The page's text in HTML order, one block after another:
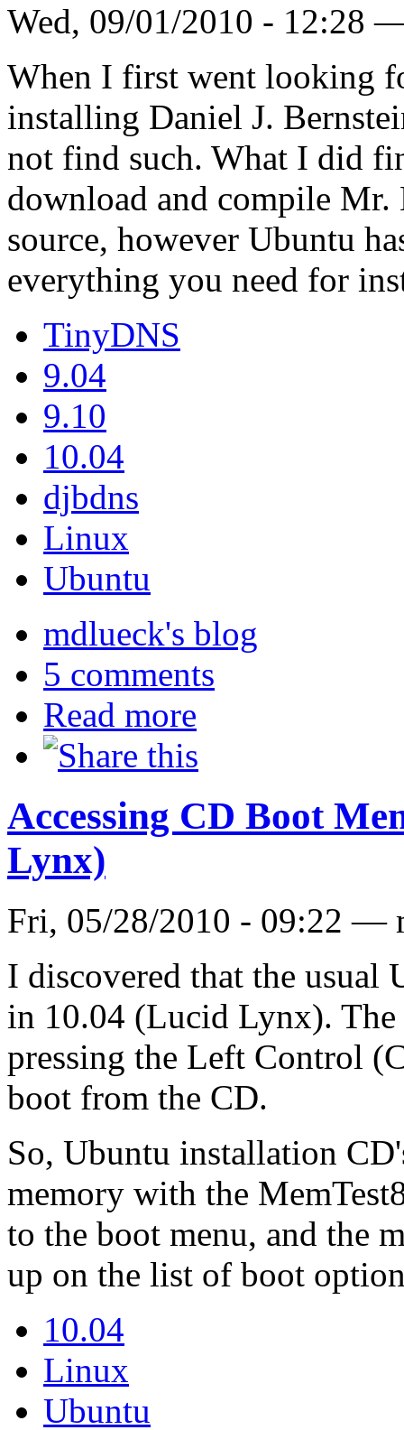
Wed, 09/01/2010 - 12:28
When I first went looking
installing Daniel J.
not find such. What I did
download and compile Mr.
source, however Ubuntu
everything you need for
TinyDNS
9.04
9.10
10.04
djbdns
Linux
Ubuntu
mdlueck's blog
5 comments
Read more
Accessing CD Boot
Lynx)
Fri, 05/28/2010 - 09:22 —
I discovered that the usual
in 10.04 (Lucid Lynx). The
pressing the Left Control
boot from the CD.
So, Ubuntu installation
memory with the
to the boot menu, and the
up on the list of boot
10.04
Linux
Ubuntu